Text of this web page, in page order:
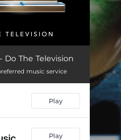
04:38
Do The Television
music service
Play
Play